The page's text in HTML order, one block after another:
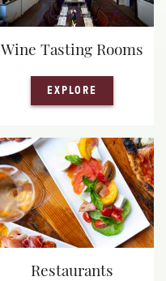
Wine Tasting Rooms
EXPLORE
Restaurants